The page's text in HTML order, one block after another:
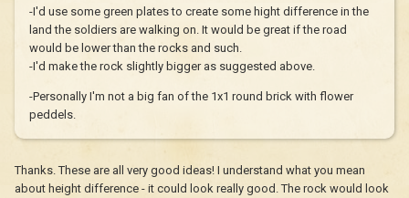
-I'd use some green plates to create some hight difference in the
land the soldiers are walking on. It would be great if the road
would be lower than the rocks and such.
-I'd make the rock slightly bigger as suggested above.
-Personally I'm not a big fan of the 1x1 round brick with flower
peddels.
Thanks. These are all very good ideas! I understand what you mean
about height difference - it could look really good. The rock would look